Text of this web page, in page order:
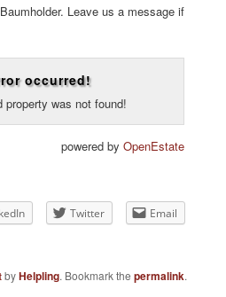
Leave us a message if
occurred!
property was not found!
powered by OpenEstate
Twitter
Email
byHelpling. Bookmark thepermalink.